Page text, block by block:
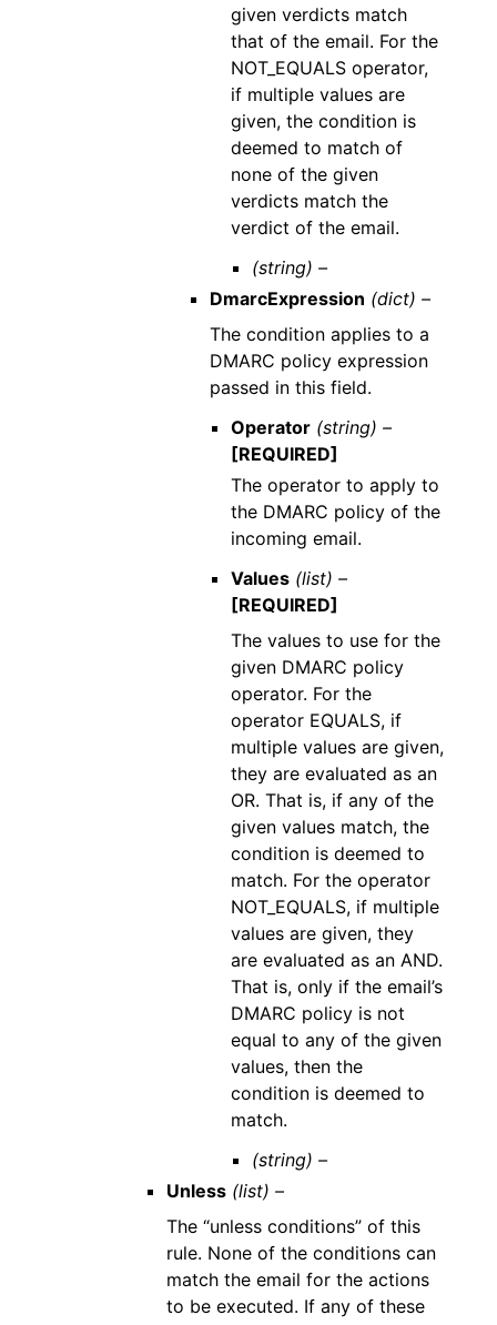
given verdicts match
that of the email. For the
NOT_EQUALS operator,
if multiple values are
given, the condition is
deemed to match of
none of the given
verdicts match the
verdict of the email.
(string) –
DmarcExpression (dict) –
The condition applies to a
DMARC policy expression
passed in this field.
Operator (string) –
[REQUIRED]
The operator to apply to
the DMARC policy of the
incoming email.
Values (list) –
[REQUIRED]
The values to use for the
given DMARC policy
operator. For the
operator EQUALS, if
multiple values are given,
they are evaluated as an
OR. That is, if any of the
given values match, the
condition is deemed to
match. For the operator
NOT_EQUALS, if multiple
values are given, they
are evaluated as an AND.
That is, only if the email’s
DMARC policy is not
equal to any of the given
values, then the
condition is deemed to
match.
(string) –
Unless (list) –
The “unless conditions” of this
rule. None of the conditions can
match the email for the actions
to be executed. If any of these